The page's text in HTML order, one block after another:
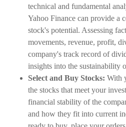
technical and fundamental
Yahoo Finance can provide a
stock's potential. Assessing
movements, revenue, profit,
company's track record of
insights into the sustainability
Select and Buy Stocks: With
the stocks that meet your
financial stability of the
and how they fit into current